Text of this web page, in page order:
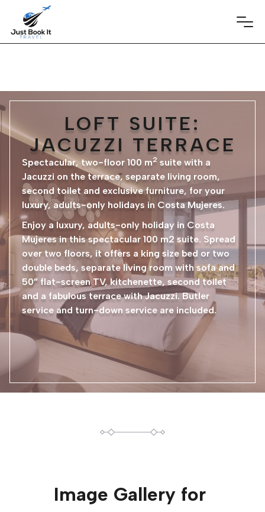
LOFT SUITE:
JACUZZI TERRACE
Spectacular, two-floor 100 m2 suite with a
Jacuzzi on the terrace, separate living room,
second toilet and exclusive furniture, for your
luxury, adults-only holidays in Costa Mujeres.
Enjoy a luxury, adults-only holiday in Costa
Mujeres in this spectacular 100 m2 suite. Spread
over two floors, it offers a king size bed or two
double beds, separate living room with sofa and
50” flat-screen TV, kitchenette, second toilet
and a fabulous terrace with Jacuzzi. Butler
service and turn-down service are included.
Image Gallery for